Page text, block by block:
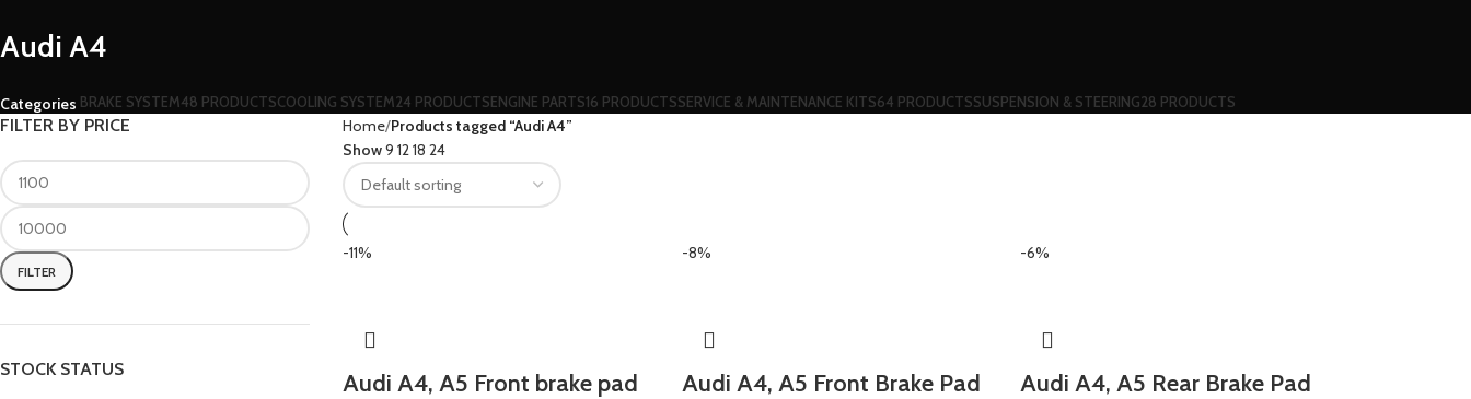
Audi A4
Categories BRAKE SYSTEM48 PRODUCTSCOOLING SYSTEM24 PRODUCTSENGINE PARTS16 PRODUCTSSERVICE & MAINTENANCE KITS64 PRODUCTSSUSPENSION & STEERING28 PRODUCTS
FILTER BY PRICE
FILTER
STOCK STATUS
Home Products tagged “Audi A4”
Show9 1218 24
-11%
Audi A4, A5 Front brake pad
-8%
Audi A4, A5 Front Brake Pad
-6%
Audi A4, A5 Rear Brake Pad